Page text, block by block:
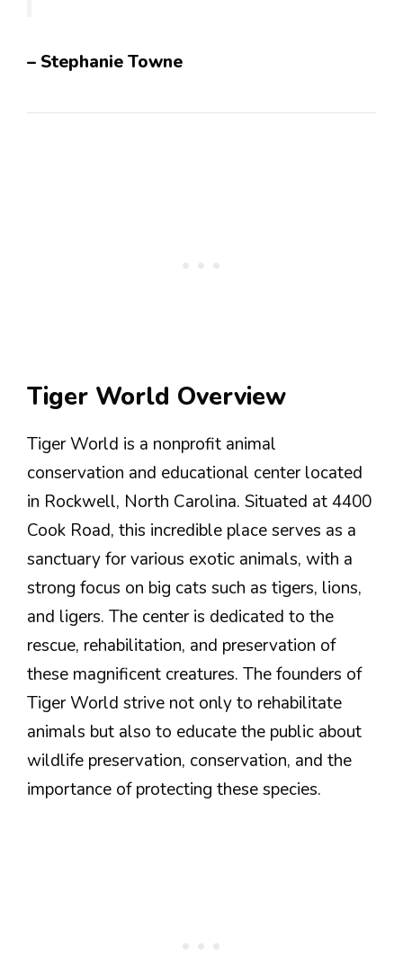
– Stephanie Towne
Tiger World Overview
Tiger World is a nonprofit animal
conservation and educational center located
in Rockwell, North Carolina. Situated at 4400
Cook Road, this incredible place serves as a
sanctuary for various exotic animals, with a
strong focus on big cats such as tigers, lions,
and ligers. The center is dedicated to the
rescue, rehabilitation, and preservation of
these magnificent creatures. The founders of
Tiger World strive not only to rehabilitate
animals but also to educate the public about
wildlife preservation, conservation, and the
importance of protecting these species.